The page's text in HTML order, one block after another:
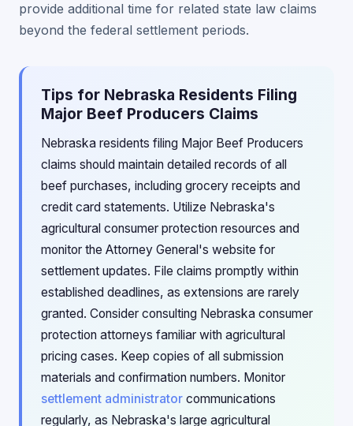
provide additional time for related state law claims
beyond the federal settlement periods.
Tips for Nebraska Residents Filing
Major Beef Producers Claims
Nebraska residents filing Major Beef Producers
claims should maintain detailed records of all
beef purchases, including grocery receipts and
credit card statements. Utilize Nebraska's
agricultural consumer protection resources and
monitor the Attorney General's website for
settlement updates. File claims promptly within
established deadlines, as extensions are rarely
granted. Consider consulting Nebraska consumer
protection attorneys familiar with agricultural
pricing cases. Keep copies of all submission
materials and confirmation numbers. Monitor
settlement administrator communications
regularly, as Nebraska's large agricultural